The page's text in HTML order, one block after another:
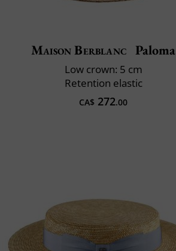
Maison Berblanc Paloma
Low crown: 5 cm
Retention elastic
CA$ 272.00